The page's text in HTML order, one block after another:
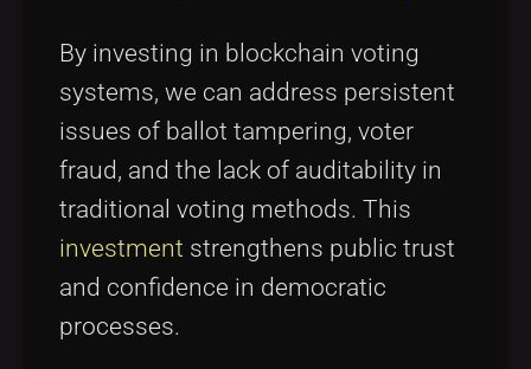
By investing in blockchain voting
systems, we can address persistent
issues of ballot tampering, voter
fraud, and the lack of auditability in
traditional voting methods. This
investment strengthens public trust
and confidence in democratic
processes.